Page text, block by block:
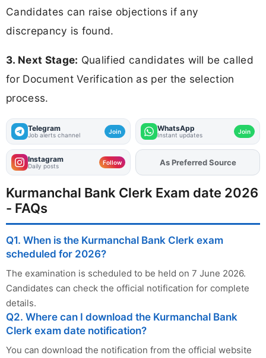
Candidates can raise objections if any
discrepancy is found.
3. Next Stage: Qualified candidates will be called
for Document Verification as per the selection
process.
Telegram
Job alerts channel Join WhatsApp
Instant updates Join
Instagram
Daily posts Follow AddFJAon
Kurmanchal Bank Clerk Exam date 2026
- FAQs
Q1. When is the Kurmanchal Bank Clerk exam
scheduled for 2026?
The examination is scheduled to be held on 7 June 2026.
Candidates can check the official notification for complete
details.
Q2. Where can I download the Kurmanchal Bank
Clerk exam date notification?
You can download the notification from the official website